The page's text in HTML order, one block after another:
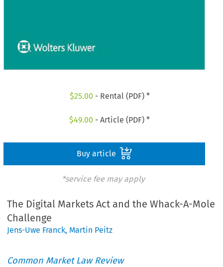
$25.00 - Rental (PDF) *
$49.00 - Article (PDF) *
Buy article
*service fee may apply
The Digital Markets Act and the Whack-A-Mole
Challenge
Jens-Uwe Franck, Martin Peitz
Common Market Law Review